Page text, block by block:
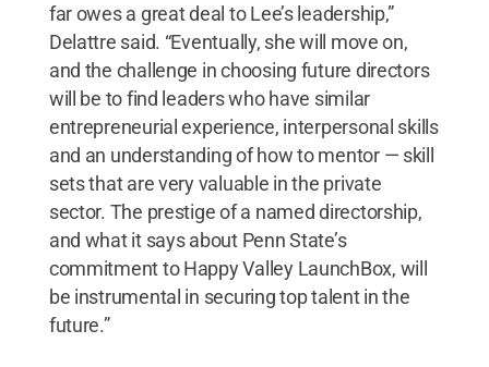
far owes a great deal to Lee’s leadership,”
Delattre said. “Eventually, she will move on,
and the challenge in choosing future directors
will be to find leaders who have similar
entrepreneurial experience, interpersonal skills
and an understanding of how to mentor — skill
sets that are very valuable in the private
sector. The prestige of a named directorship,
and what it says about Penn State’s
commitment to Happy Valley LaunchBox, will
be instrumental in securing top talent in the
future.”